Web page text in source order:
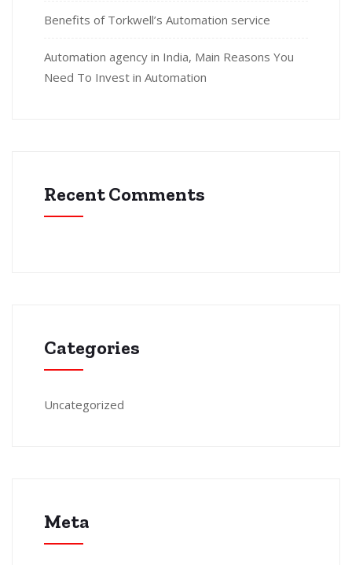
Benefits of Torkwell’s Automation service
Automation agency in India, Main Reasons You
Need To Invest in Automation
Recent Comments
Categories
Uncategorized
Meta